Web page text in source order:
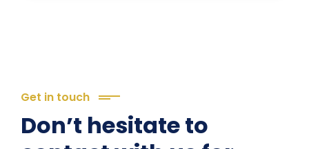
Get in touch
Don’t hesitate to